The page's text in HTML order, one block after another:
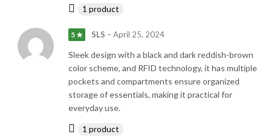
1 product
5 ★ SLS – April 25, 2024
Sleek design with a black and dark reddish-brown
color scheme, and RFID technology, it has multiple
pockets and compartments ensure organized
storage of essentials, making it practical for
everyday use.
1 product